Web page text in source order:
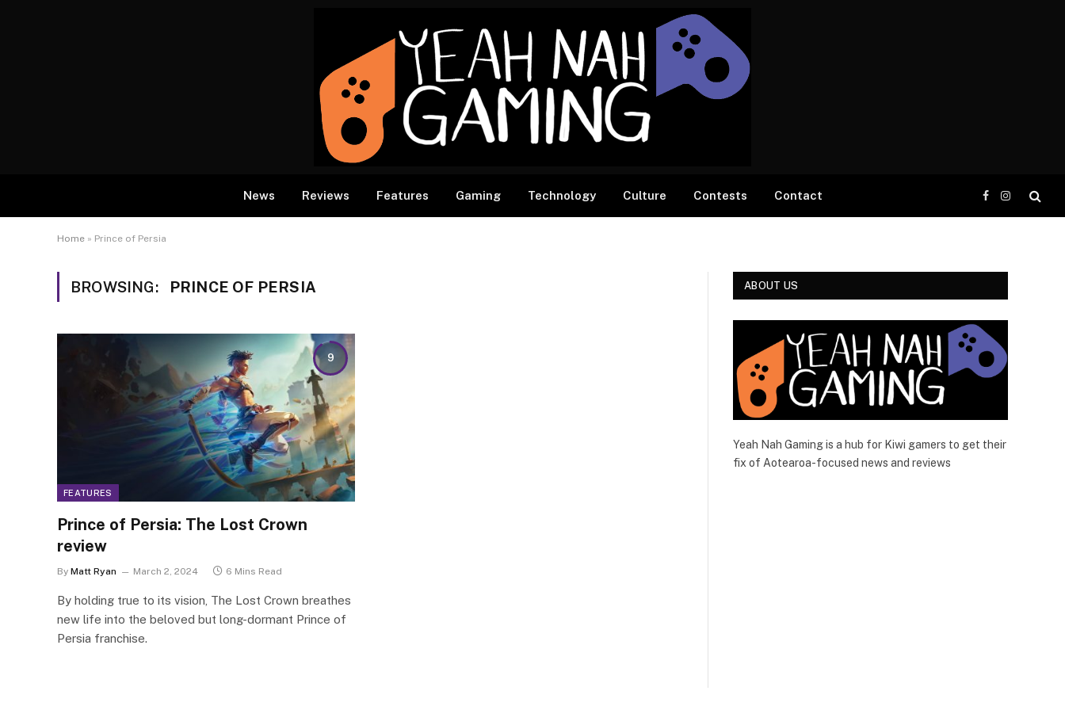
News Reviews Features Gaming Technology Culture Contests Contact
Facebook
Instagram
Home » Prince of Persia
BROWSING: PRINCE OF PERSIA
9
FEATURES
Prince of Persia: The Lost Crown
review
By Matt Ryan March 2, 2024 6 Mins Read
By holding true to its vision, The Lost Crown breathes
new life into the beloved but long-dormant Prince of
Persia franchise.
ABOUT US
Yeah Nah Gaming is a hub for Kiwi gamers to get their
fix of Aotearoa-focused news and reviews